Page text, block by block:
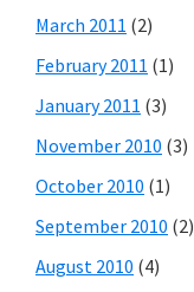
March 2011 (2)
February 2011 (1)
January 2011 (3)
November 2010 (3)
October 2010 (1)
September 2010 (2)
August 2010 (4)